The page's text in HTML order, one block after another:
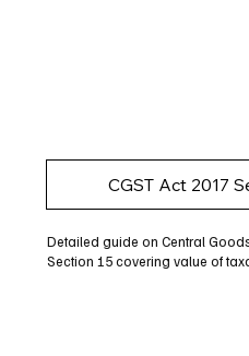
CGST Act 2017
Detailed guide on Central
Section 15 covering value of